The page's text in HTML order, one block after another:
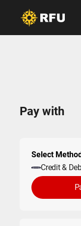
Pay with
Select
Credit &